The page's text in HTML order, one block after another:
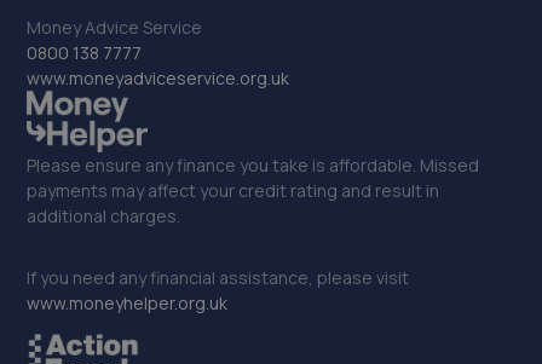
33. Mills auto mobile mechanic
31 Gorsedale Road,Wallasey,CH44 4AJ
6.2 miles away
34. WINDSORS - 30143
6.3 miles away
35. Halfords Autocentre Liverpool
Money Advice Service
0800 138 7777
www.moneyadviceservice.org.uk
Please ensure any finance you take is affordable. Missed
payments may affect your credit rating and result in
additional charges.
If you need any financial assistance, please visit
www.moneyhelper.org.uk